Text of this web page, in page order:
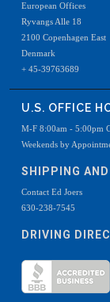
European Offices
Ryvangs Alle 18
2100 Copenhagen East
Denmark
+ 45-39763689
U.S. OFFICE
M-F 8:00am - 5:00pm
Weekends by
SHIPPING AND
Contact Ed Joers
630-238-7545
DRIVING